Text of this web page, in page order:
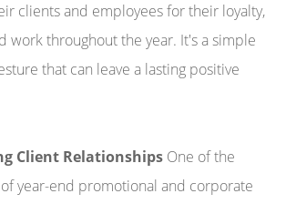
clients and employees for their loyalty,
work throughout the year. It's a simple
that can leave a lasting positive
Client Relationships One of the
year-end promotional and corporate